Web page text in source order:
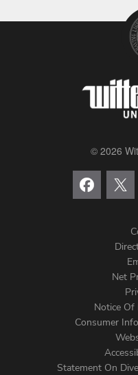
© 2026
Menu
Net
Notice Of
Consumer
Statement On